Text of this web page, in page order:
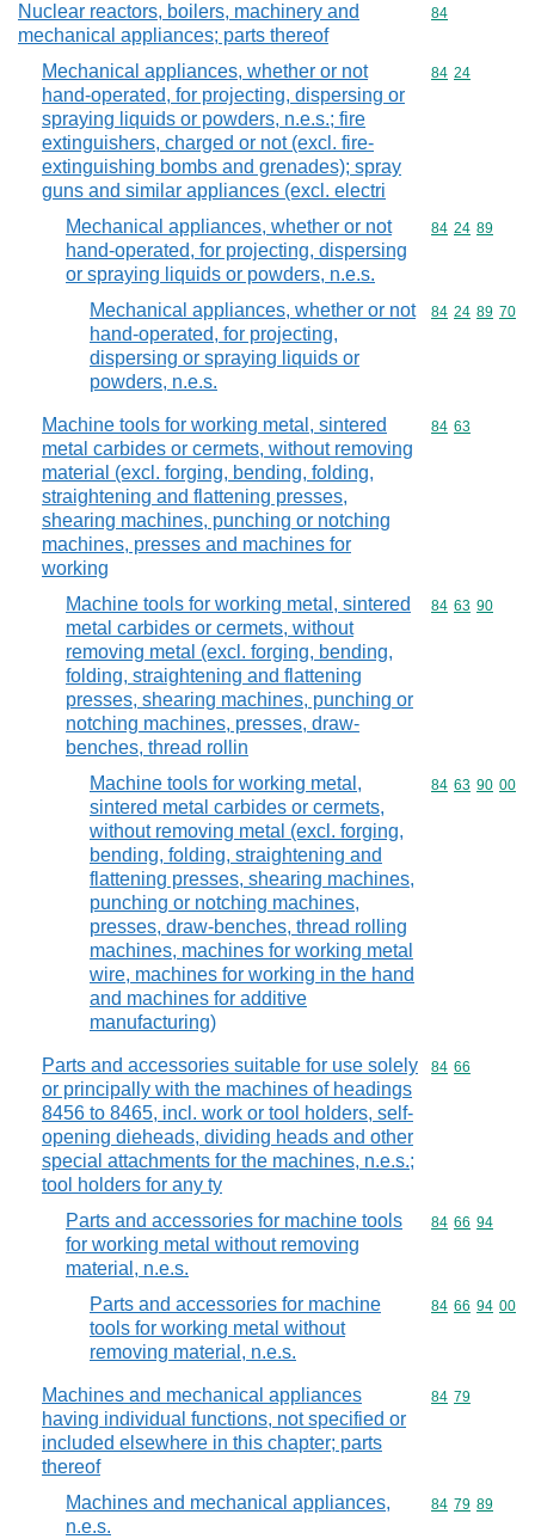
Nuclear reactors, boilers, machinery and
mechanical appliances; parts thereof
Commodity
84
Mechanical appliances, whether or not
hand-operated, for projecting, dispersing or
spraying liquids or powders, n.e.s.; fire
extinguishers, charged or not (excl. fire-
extinguishing bombs and grenades); spray
guns and similar appliances (excl. electri
Commodity
84 24
Mechanical appliances, whether or not
hand-operated, for projecting, dispersing
or spraying liquids or powders, n.e.s.
Commodity
84 24 89
Mechanical appliances, whether or not
hand-operated, for projecting,
dispersing or spraying liquids or
powders, n.e.s.
Commodity
84 24 89 70
Machine tools for working metal, sintered
metal carbides or cermets, without removing
material (excl. forging, bending, folding,
straightening and flattening presses,
shearing machines, punching or notching
machines, presses and machines for
working
Commodity
84 63
Machine tools for working metal, sintered
metal carbides or cermets, without
removing metal (excl. forging, bending,
folding, straightening and flattening
presses, shearing machines, punching or
notching machines, presses, draw-
benches, thread rollin
Commodity
84 63 90
Machine tools for working metal,
sintered metal carbides or cermets,
without removing metal (excl. forging,
bending, folding, straightening and
flattening presses, shearing machines,
punching or notching machines,
presses, draw-benches, thread rolling
machines, machines for working metal
wire, machines for working in the hand
and machines for additive
manufacturing)
Commodity
84 63 90 00
Parts and accessories suitable for use solely
or principally with the machines of headings
8456 to 8465, incl. work or tool holders, self-
opening dieheads, dividing heads and other
special attachments for the machines, n.e.s.;
tool holders for any ty
Commodity
84 66
Parts and accessories for machine tools
for working metal without removing
material, n.e.s.
Commodity
84 66 94
Parts and accessories for machine
tools for working metal without
removing material, n.e.s.
Commodity
84 66 94 00
Machines and mechanical appliances
having individual functions, not specified or
included elsewhere in this chapter; parts
thereof
Commodity
84 79
Machines and mechanical appliances,
n.e.s.
Commodity
84 79 89